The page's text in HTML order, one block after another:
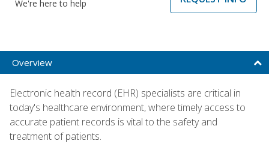
We're here to help
Overview
Electronic health record (EHR) specialists are critical in
today's healthcare environment, where timely access to
accurate patient records is vital to the safety and
treatment of patients.